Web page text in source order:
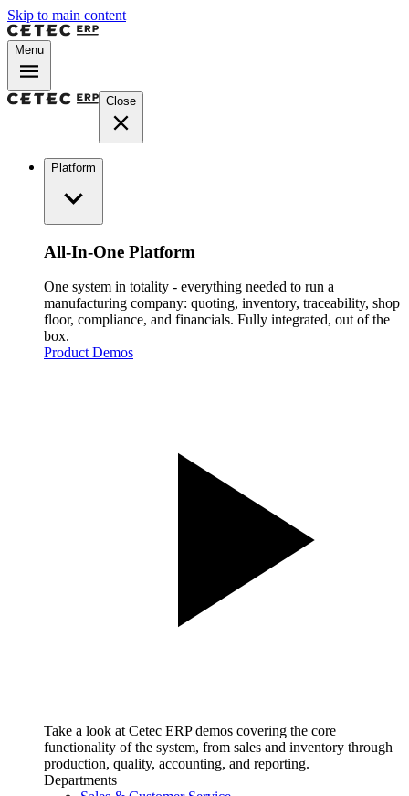
Skip to main content
Menu
Close
Platform
All-In-One Platform
One system in totality - everything needed to run a
manufacturing company: quoting, inventory, traceability, shop
floor, compliance, and financials. Fully integrated, out of the
box.
Product Demos
Take a look at Cetec ERP demos covering the core
functionality of the system, from sales and inventory through
production, quality, accounting, and reporting.
Departments